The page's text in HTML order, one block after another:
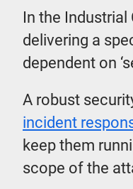
In the
delivering a
dependent on
A robust
incident
keep them
scope of the